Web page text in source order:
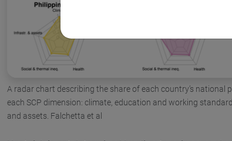
A radar chart describing the share of each country’s
each SCP dimension: climate, education and working
and assets. Falchetta et al